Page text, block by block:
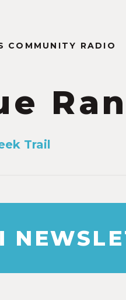
COMMUNITY RADIO
Trail